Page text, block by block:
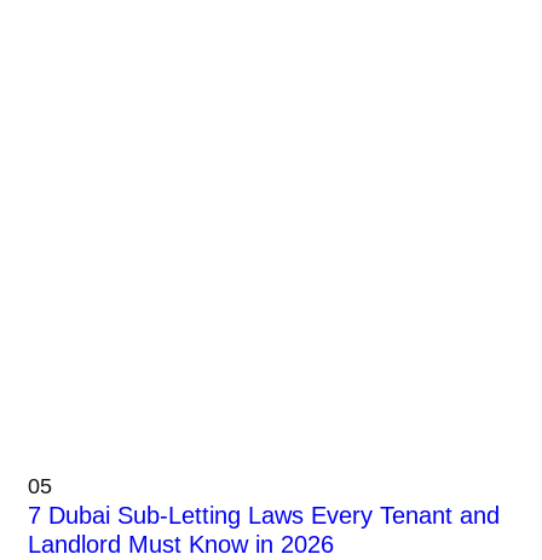
05
7 Dubai Sub-Letting Laws Every Tenant and
Landlord Must Know in 2026